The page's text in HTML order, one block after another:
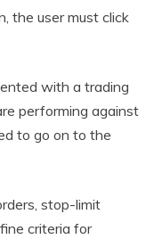
the user must click
with a trading
performing against
to go on to the
stop-limit
criteria for